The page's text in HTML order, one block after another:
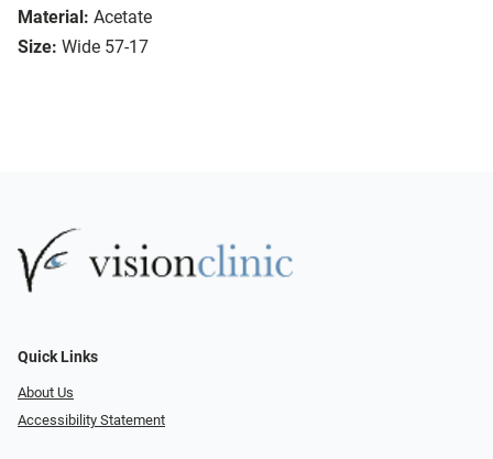
Material: Acetate
Size: Wide 57-17
Quick Links
About Us
Accessibility Statement